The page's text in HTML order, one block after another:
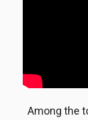
Among the